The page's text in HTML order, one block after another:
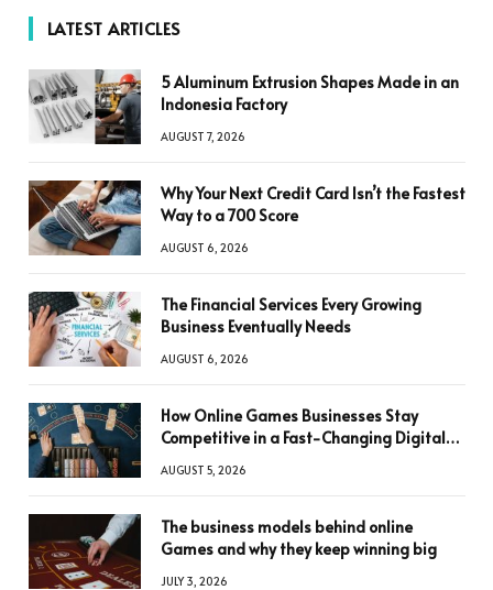
LATEST ARTICLES
5 Aluminum Extrusion Shapes Made in an
Indonesia Factory
AUGUST 7, 2026
Why Your Next Credit Card Isn’t the Fastest
Way to a 700 Score
AUGUST 6, 2026
The Financial Services Every Growing
Business Eventually Needs
AUGUST 6, 2026
How Online Games Businesses Stay
Competitive in a Fast-Changing Digital
AUGUST 5, 2026
The business models behind online
Games and why they keep winning big
JULY 3, 2026